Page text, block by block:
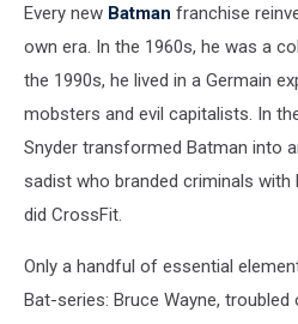
Every new Batman franchise
own era. In the 1960s, he was a
the 1990s, he lived in a Germain
mobsters and evil capitalists. In
Snyder transformed Batman into
sadist who branded criminals
did CrossFit.
Only a handful of essential
Bat-series: Bruce Wayne, troubled